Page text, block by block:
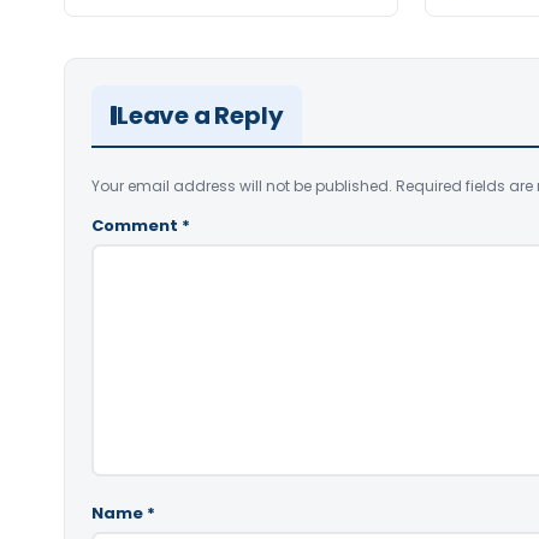
Leave a Reply
Your email address will not be published. Required fields are
Comment *
Name *